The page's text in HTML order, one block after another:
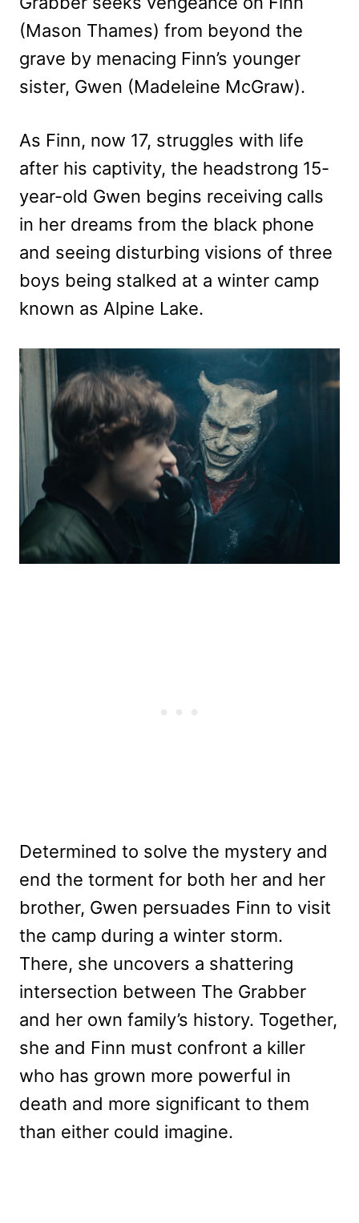
(Mason Thames) from beyond the
grave by menacing Finn’s younger
sister, Gwen (Madeleine McGraw).
As Finn, now 17, struggles with life
after his captivity, the headstrong 15-
year-old Gwen begins receiving calls
in her dreams from the black phone
and seeing disturbing visions of three
boys being stalked at a winter camp
known as Alpine Lake.
Determined to solve the mystery and
end the torment for both her and her
brother, Gwen persuades Finn to visit
the camp during a winter storm.
There, she uncovers a shattering
intersection between The Grabber
and her own family’s history. Together,
she and Finn must confront a killer
who has grown more powerful in
death and more significant to them
than either could imagine.